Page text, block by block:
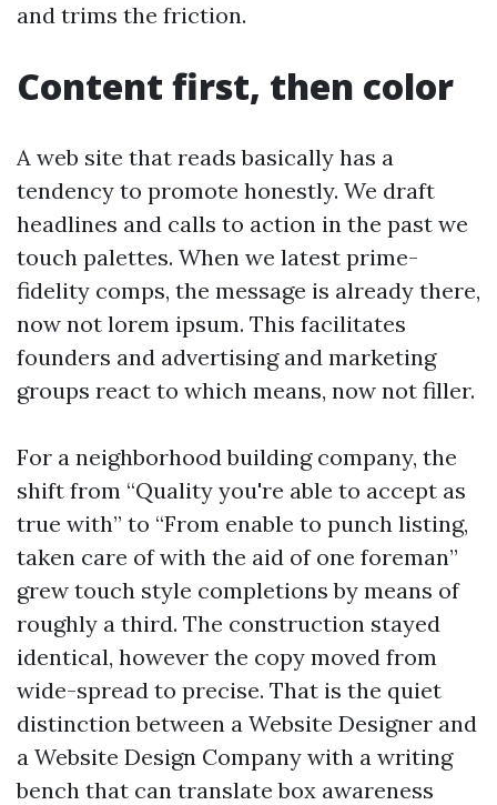
and trims the friction.
Content first, then color
A web site that reads basically has a
tendency to promote honestly. We draft
headlines and calls to action in the past we
touch palettes. When we latest prime-
fidelity comps, the message is already there,
now not lorem ipsum. This facilitates
founders and advertising and marketing
groups react to which means, now not filler.
For a neighborhood building company, the
shift from “Quality you're able to accept as
true with” to “From enable to punch listing,
taken care of with the aid of one foreman”
grew touch style completions by means of
roughly a third. The construction stayed
identical, however the copy moved from
wide-spread to precise. That is the quiet
distinction between a Website Designer and
a Website Design Company with a writing
bench that can translate box awareness